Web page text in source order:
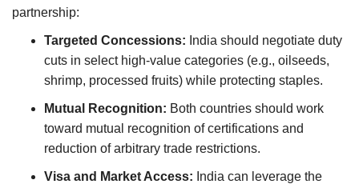
partnership:
Targeted Concessions: India should negotiate duty
cuts in select high-value categories (e.g., oilseeds,
shrimp, processed fruits) while protecting staples.
Mutual Recognition: Both countries should work
toward mutual recognition of certifications and
reduction of arbitrary trade restrictions.
Visa and Market Access: India can leverage the